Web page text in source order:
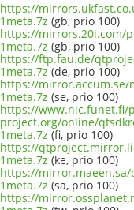
https://
1meta.7z (gb, prio 100)
https://mirrors.20i.com/
1meta.7z (gb, prio 100)
https://ftp.fau.de/
1meta.7z (de, prio 100)
https://mirror.accum.se/
1meta.7z (se, prio 100)
https://
project.org/online/
1meta.7z (fi, prio 100)
https://
1meta.7z (ke, prio 100)
https://mirror.maeen.sa/
1meta.7z (sa, prio 100)
https://